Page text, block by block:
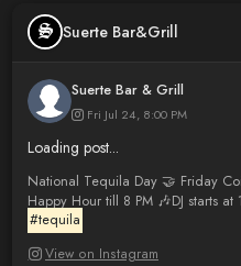
Suerte Bar&Grill
Suerte Bar & Grill
Fri Jul 24, 8:00 PM
Loading post...
National Tequila Day 🤝 Friday
Happy Hour till 8 PM 🎶DJ starts at
#tequila
View on Instagram